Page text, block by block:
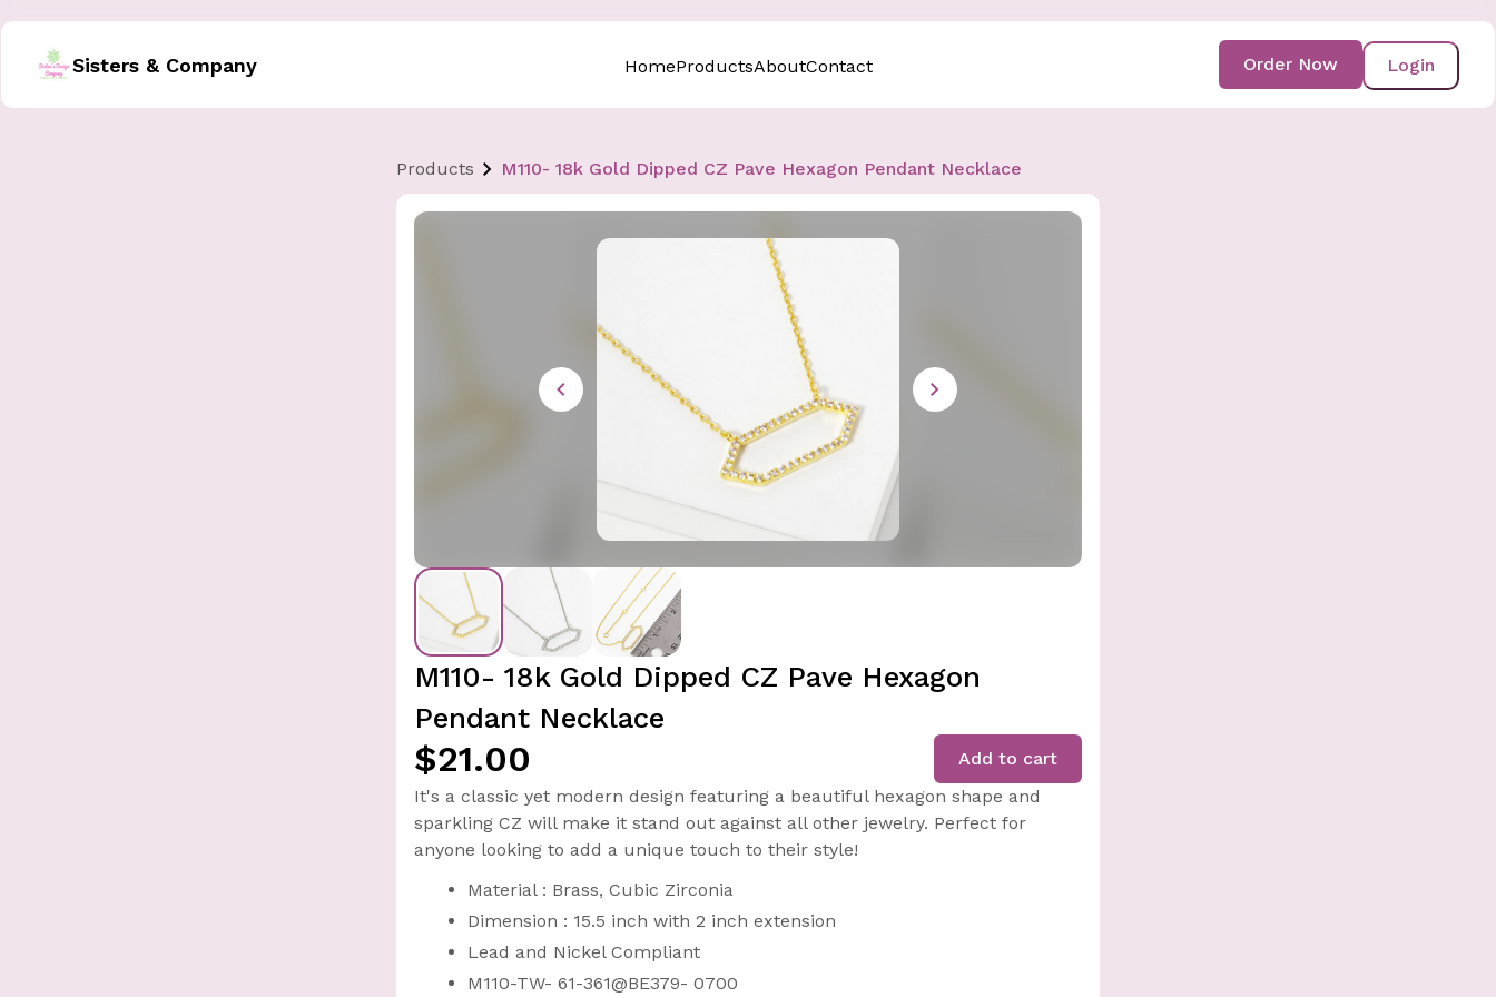
Sisters & Company HomeProductsAboutContact Login
Order Now
Products M110- 18k Gold Dipped CZ Pave Hexagon Pendant Necklace
M110- 18k Gold Dipped CZ Pave Hexagon
Pendant Necklace
$21.00
Add to cart
It's a classic yet modern design featuring a beautiful hexagon shape and
sparkling CZ will make it stand out against all other jewelry. Perfect for
anyone looking to add a unique touch to their style!
Material : Brass, Cubic Zirconia
Dimension : 15.5 inch with 2 inch extension
Lead and Nickel Compliant
M110-TW- 61-361@BE379- 0700